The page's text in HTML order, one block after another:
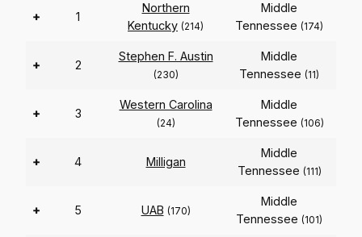
+ 1
Northern
Kentucky (214)
Middle
Tennessee (174)
+ 2
Stephen F. Austin
(230)
Middle
Tennessee (11)
+ 3
Western Carolina
(24)
Middle
Tennessee (106)
+ 4 Milligan
Middle
Tennessee (111)
+ 5 UAB (170)
Middle
Tennessee (101)